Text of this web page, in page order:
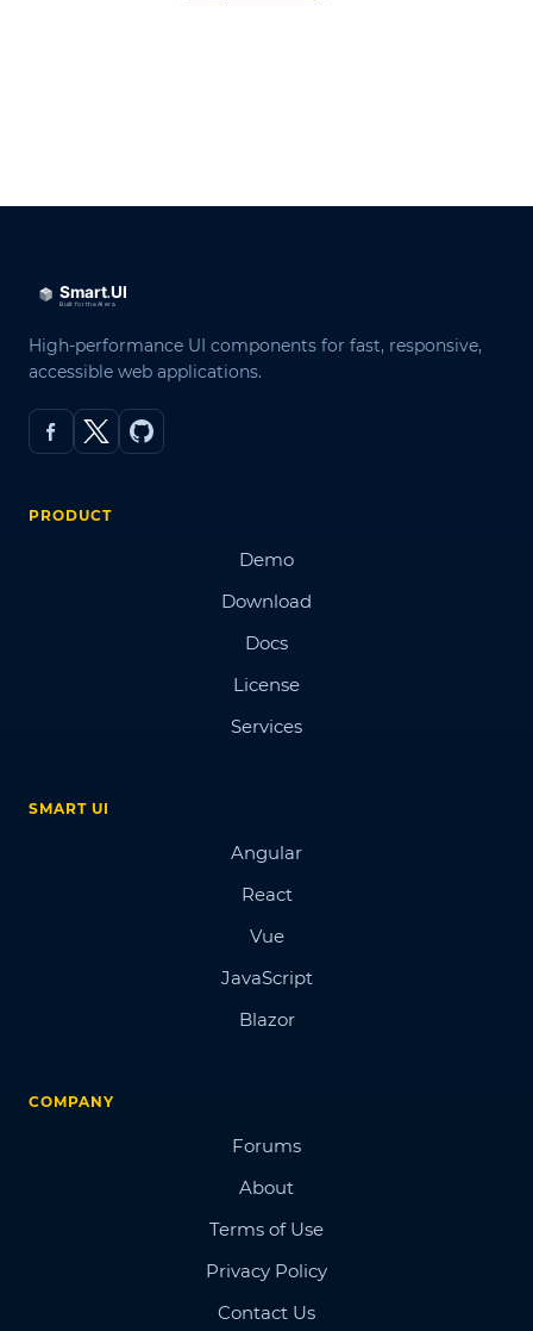
High-performance UI components for fast, responsive,
accessible web applications.
PRODUCT
Demo
Download
Docs
License
Services
SMART UI
Angular
React
Vue
JavaScript
Blazor
COMPANY
Forums
About
Terms of Use
Privacy Policy
Contact Us